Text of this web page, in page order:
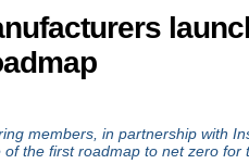
members, in partnership with
the first roadmap to net zero for